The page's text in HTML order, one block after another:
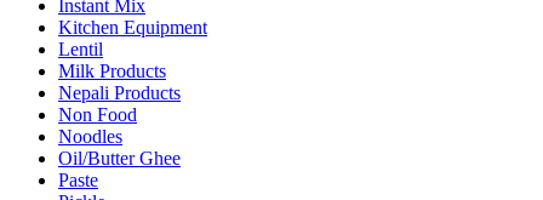
Instant Mix
Kitchen Equipment
Lentil
Milk Products
Nepali Products
Non Food
Noodles
Oil/Butter Ghee
Paste